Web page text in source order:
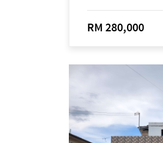
RM 280,000